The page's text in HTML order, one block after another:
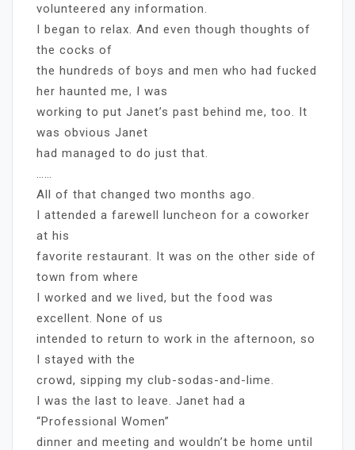
volunteered any information.
I began to relax. And even though thoughts of
the cocks of
the hundreds of boys and men who had fucked
her haunted me, I was
working to put Janet’s past behind me, too. It
was obvious Janet
had managed to do just that.
All of that changed two months ago.
I attended a farewell luncheon for a coworker
at his
favorite restaurant. It was on the other side of
town from where
I worked and we lived, but the food was
excellent. None of us
intended to return to work in the afternoon, so
I stayed with the
crowd, sipping my club-sodas-and-lime.
I was the last to leave. Janet had a
“Professional Women”
dinner and meeting and wouldn’t be home until